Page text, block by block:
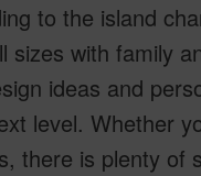
to the island
with family
ideas and
level. Whether
there is plenty of